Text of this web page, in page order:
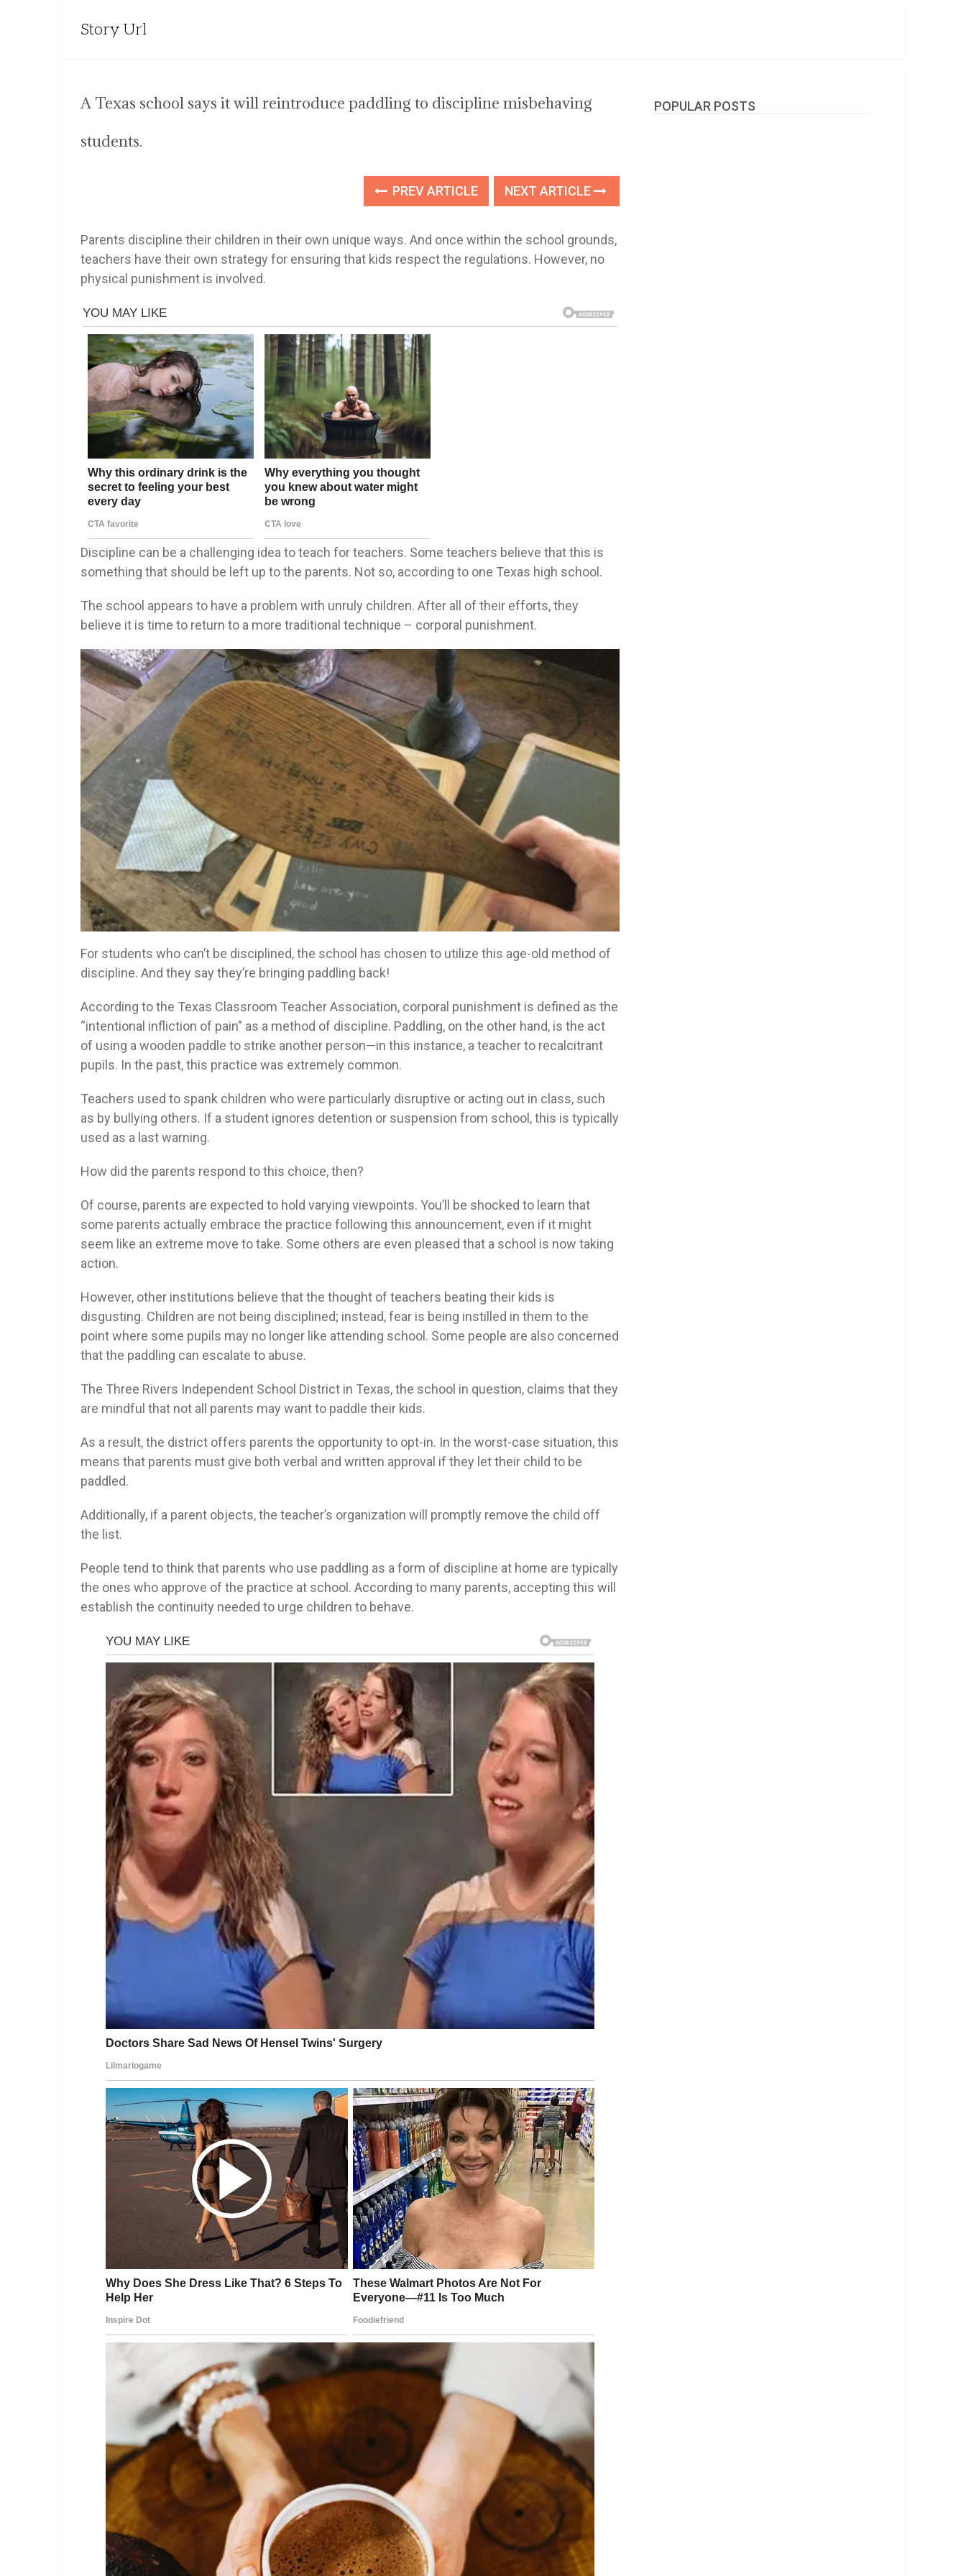
Story Url
A Texas school says it will reintroduce paddling to discipline misbehaving
students.
PREV ARTICLE NEXT ARTICLE
Parents discipline their children in their own unique ways. And once within the school grounds,
teachers have their own strategy for ensuring that kids respect the regulations. However, no
physical punishment is involved.
Discipline can be a challenging idea to teach for teachers. Some teachers believe that this is
something that should be left up to the parents. Not so, according to one Texas high school.
The school appears to have a problem with unruly children. After all of their efforts, they
believe it is time to return to a more traditional technique – corporal punishment.
For students who can’t be disciplined, the school has chosen to utilize this age-old method of
discipline. And they say they’re bringing paddling back!
According to the Texas Classroom Teacher Association, corporal punishment is defined as the
“intentional infliction of pain” as a method of discipline. Paddling, on the other hand, is the act
of using a wooden paddle to strike another person—in this instance, a teacher to recalcitrant
pupils. In the past, this practice was extremely common.
Teachers used to spank children who were particularly disruptive or acting out in class, such
as by bullying others. If a student ignores detention or suspension from school, this is typically
used as a last warning.
How did the parents respond to this choice, then?
Of course, parents are expected to hold varying viewpoints. You’ll be shocked to learn that
some parents actually embrace the practice following this announcement, even if it might
seem like an extreme move to take. Some others are even pleased that a school is now taking
action.
However, other institutions believe that the thought of teachers beating their kids is
disgusting. Children are not being disciplined; instead, fear is being instilled in them to the
point where some pupils may no longer like attending school. Some people are also concerned
that the paddling can escalate to abuse.
The Three Rivers Independent School District in Texas, the school in question, claims that they
are mindful that not all parents may want to paddle their kids.
As a result, the district offers parents the opportunity to opt-in. In the worst-case situation, this
means that parents must give both verbal and written approval if they let their child to be
paddled.
Additionally, if a parent objects, the teacher’s organization will promptly remove the child off
the list.
People tend to think that parents who use paddling as a form of discipline at home are typically
the ones who approve of the practice at school. According to many parents, accepting this will
establish the continuity needed to urge children to behave.
POPULAR POSTS